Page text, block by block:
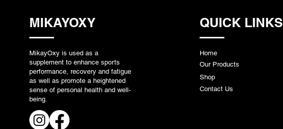
MIKAYOXY
MikayOxy is used as a
supplement to enhance sports
performance, recovery and fatigue
as well as promote a heightened
sense of personal health and well-
being.
QUICK LINKS
Home
Our Products
Shop
Contact Us